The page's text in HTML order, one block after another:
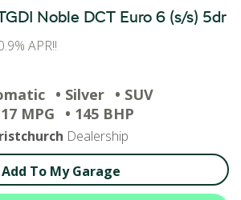
Noble DCT Euro 6 (s/s) 5dr
APR!!
• Silver • SUV
MPG • 145 BHP
Dealership
Add To My Garage